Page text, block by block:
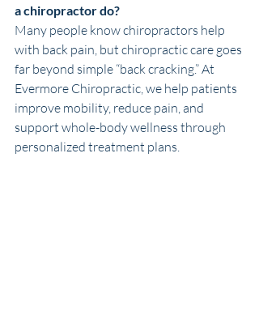
a chiropractor do?
Many people know chiropractors help
with back pain, but chiropractic care goes
far beyond simple “back cracking.” At
Evermore Chiropractic, we help patients
improve mobility, reduce pain, and
support whole-body wellness through
personalized treatment plans.